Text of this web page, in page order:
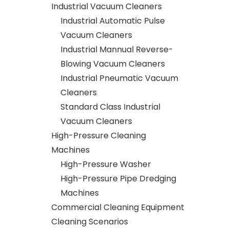
Industrial Vacuum Cleaners
Industrial Automatic Pulse
Vacuum Cleaners
Industrial Mannual Reverse-
Blowing Vacuum Cleaners
Industrial Pneumatic Vacuum
Cleaners
Standard Class Industrial
Vacuum Cleaners
High-Pressure Cleaning
Machines
High-Pressure Washer
High-Pressure Pipe Dredging
Machines
Commercial Cleaning Equipment
Cleaning Scenarios